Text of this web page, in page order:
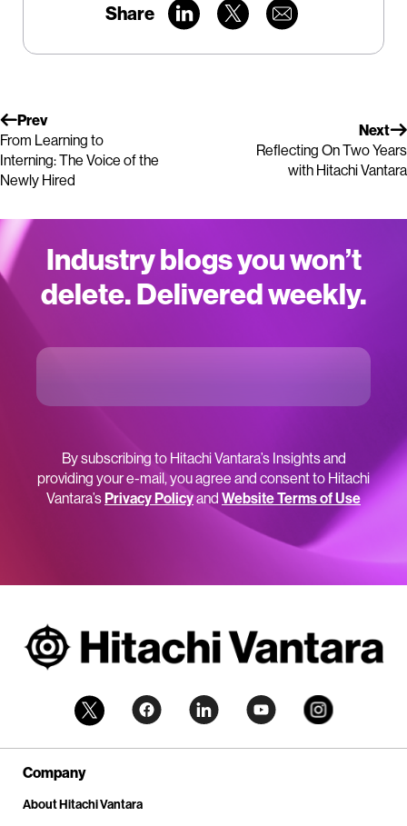
Share
Prev
From Learning to
Interning: The Voice of the
Newly Hired
Next
Reflecting On Two Years
with Hitachi Vantara
Industry blogs you won’t
delete. Delivered weekly.
By subscribing to Hitachi Vantara’s Insights and
providing your e-mail, you agree and consent to Hitachi
Vantara’sPrivacy Policyand Website Terms of Use
Company
About Hitachi Vantara